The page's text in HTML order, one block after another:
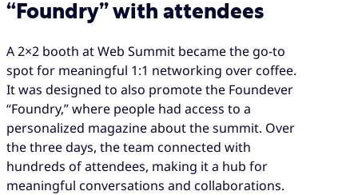
“Foundry” with attendees
A 2×2 booth at Web Summit became the go-to
spot for meaningful 1:1 networking over coffee.
It was designed to also promote the Foundever
“Foundry,” where people had access to a
personalized magazine about the summit. Over
the three days, the team connected with
hundreds of attendees, making it a hub for
meaningful conversations and collaborations.